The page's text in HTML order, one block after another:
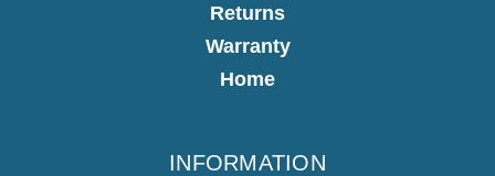
Returns
Warranty
Home
INFORMATION